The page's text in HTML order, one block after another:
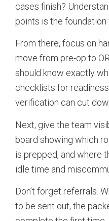
cases finish?
points is the foundation
From there, focus on
move from pre-op to
should know exactly
checklists for
verification can cut
Next, give the team
board showing which
is prepped, and where
idle time and
Don’t forget referrals.
to be sent out, the